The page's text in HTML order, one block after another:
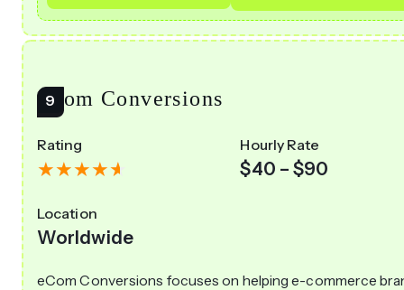
eCom Conversions
Rating Hourly Rate
$40 – $90
Location
Worldwide
eCom Conversions focuses on helping e-commerce